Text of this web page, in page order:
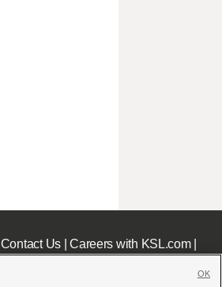
Contact Us|Careers with KSL.com|
OK